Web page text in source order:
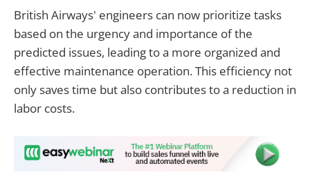
British Airways' engineers can now prioritize tasks
based on the urgency and importance of the
predicted issues, leading to a more organized and
effective maintenance operation. This efficiency not
only saves time but also contributes to a reduction in
labor costs.